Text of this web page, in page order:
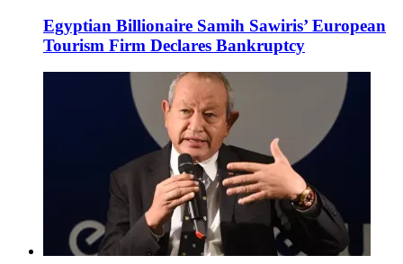
Egyptian Billionaire Samih Sawiris’ European
Tourism Firm Declares Bankruptcy